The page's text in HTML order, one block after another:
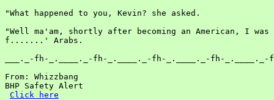
"What happened to you, Kevin? she asked.
"Well ma'am, shortly after becoming an American, I was
f.......' Arabs.
___._-fh-_.____._-fh-_.____._-fh-_.____._-fh-_.____._-
From: Whizzbang
BHP Safety Alert
Click here